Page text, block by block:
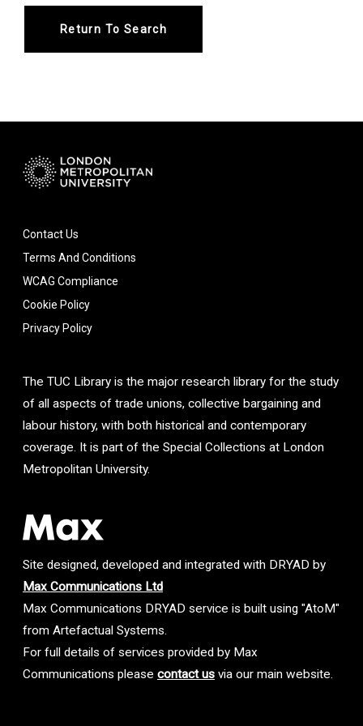
Return To Search
Contact Us
Terms And Conditions
WCAG Compliance
Cookie Policy
Privacy Policy
The TUC Library is the major research library for the study
of all aspects of trade unions, collective bargaining and
labour history, with both historical and contemporary
coverage. It is part of the Special Collections at London
Metropolitan University.
Site designed, developed and integrated with DRYAD by
Max Communications Ltd
Max Communications DRYAD service is built using "AtoM"
from Artefactual Systems.
For full details of services provided by Max
Communications please contact us via our main website.